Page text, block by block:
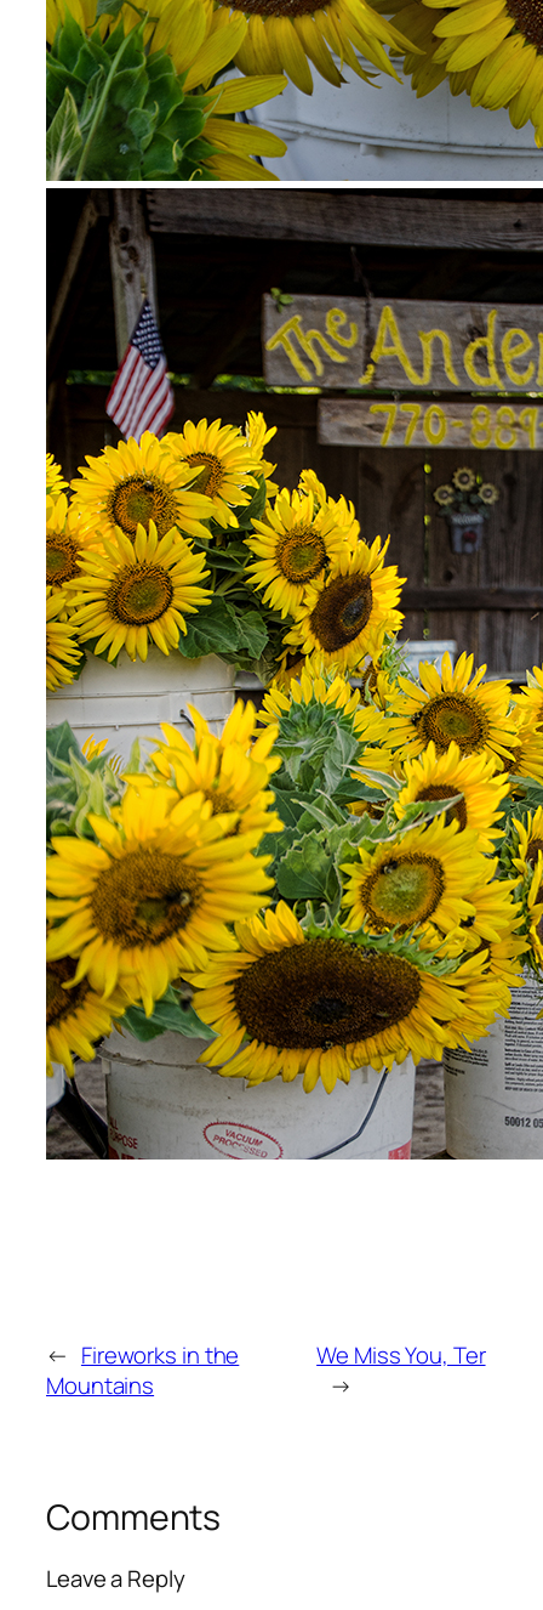
← Fireworks in the
Mountains
We Miss You, Ter
→
Comments
Leave a Reply